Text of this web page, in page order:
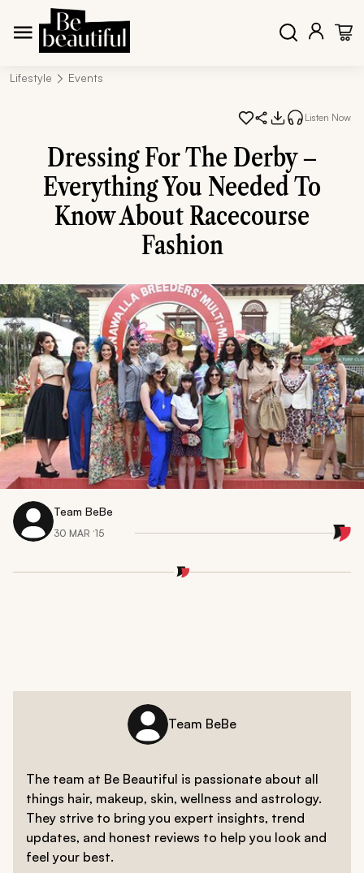
Lifestyle Events
Listen Now
Dressing For The Derby –
Everything You Needed To
Know About Racecourse
Fashion
Team BeBe
30 MAR ‘15
Team BeBe
The team at Be Beautiful is passionate about all
things hair, makeup, skin, wellness and astrology.
They strive to bring you expert insights, trend
updates, and honest reviews to help you look and
feel your best.